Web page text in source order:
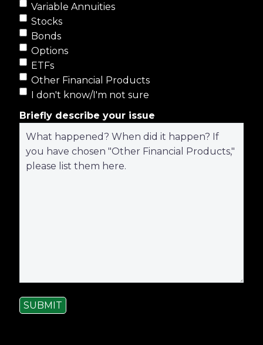
Variable Annuities
Stocks
Bonds
Options
ETFs
Other Financial Products
I don't know/I'm not sure
Briefly describe your issue
SUBMIT